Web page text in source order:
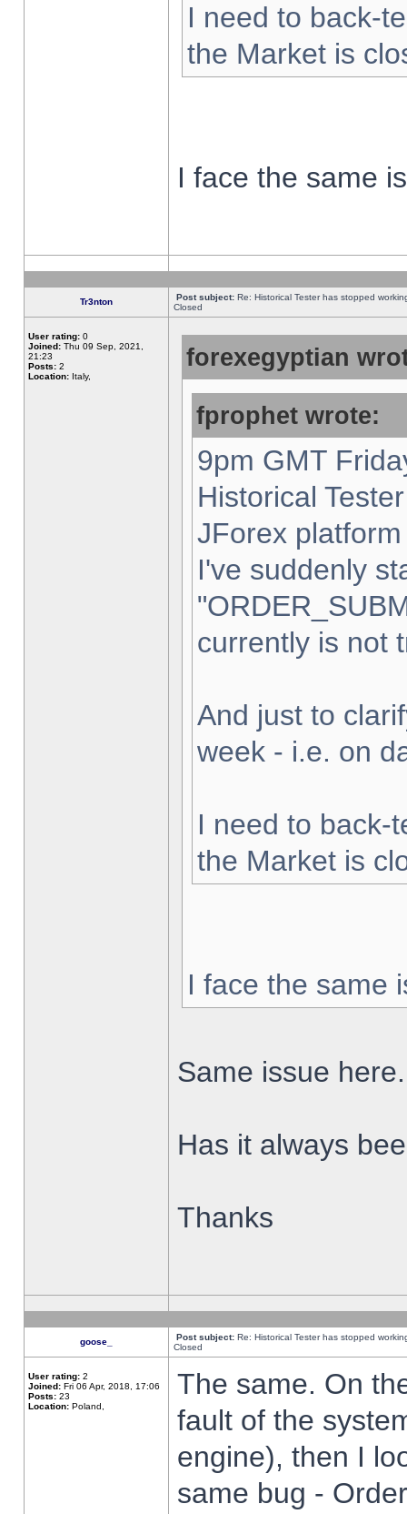
I need to back-
the Market is
I face the same
Tr3nton Post subject: Re: Historical Tester has stopped
Closed
User rating: 0
Joined: Thu 09 Sep, 2021,
21:23
Posts: 2
Location: Italy,
forexegyptian
fprophet wrote:
9pm GMT
Historical
JForex
I've suddenly
currently is not
And just to
week - i.e. on
I need to back-
the Market is
I face the same
Same issue here.
Has it always
Thanks
goose_ Post subject: Re: Historical Tester has stopped
Closed
User rating: 2
Joined: Fri 06 Apr, 2018, 17:06
Posts: 23
Location: Poland,
The same. On
fault of the
engine), then I
same bug -